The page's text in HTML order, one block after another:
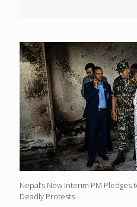
Nepal’s New Interim PM
Deadly Protests